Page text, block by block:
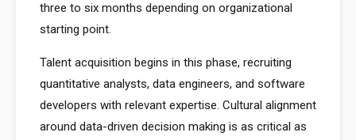
three to six months depending on organizational
starting point.
Talent acquisition begins in this phase, recruiting
quantitative analysts, data engineers, and software
developers with relevant expertise. Cultural alignment
around data-driven decision making is as critical as